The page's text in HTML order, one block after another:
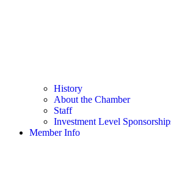
History
About the Chamber
Staff
Investment Level
Member Info